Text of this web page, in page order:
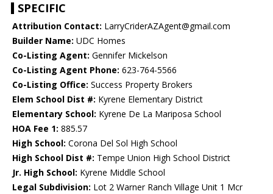
SPECIFIC
Attribution Contact: LarryCriderAZAgent@gmail.com
Builder Name: UDC Homes
Co-Listing Agent: Gennifer Mickelson
Co-Listing Agent Phone: 623-764-5566
Co-Listing Office: Success Property Brokers
Elem School Dist #: Kyrene Elementary District
Elementary School: Kyrene De La Mariposa School
HOA Fee 1: 885.57
High School: Corona Del Sol High School
High School Dist #: Tempe Union High School District
Jr. High School: Kyrene Middle School
Legal Subdivision: Lot 2 Warner Ranch Village Unit 1 Mcr